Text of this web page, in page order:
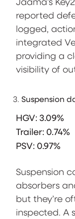
reported
logged,
integrated
providing a
visibility of
Suspension
HGV: 3.09%
Trailer: 0.74%
PSV: 0.97%
Suspension
absorbers
but they’re
inspected. A